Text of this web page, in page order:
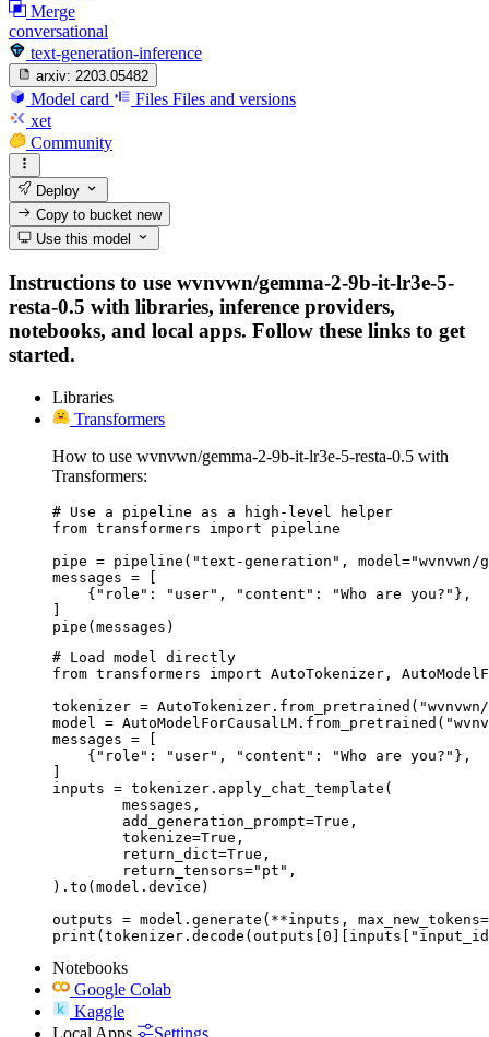
Merge
conversational
text-generation-inference
arxiv: 2203.05482
Model card Files Files and versions
xet
Community
Deploy
Copy to bucketnew
Use this model
Instructions to use wvnvwn/gemma-2-9b-it-lr3e-5-
resta-0.5 with libraries, inference providers,
notebooks, and local apps. Follow these links to get
started.
Libraries
Transformers
How to use wvnvwn/gemma-2-9b-it-lr3e-5-resta-0.5 with
Transformers:
# Use a pipeline as a high-level helper
from transformers import pipeline
pipe = pipeline("text-generation",
messages = [
    {"role": "user", "content": "Who are you?"},
]
pipe(messages)
# Load model directly
from transformers import AutoTokenizer,
tokenizer =
model =
messages = [
    {"role": "user", "content": "Who are you?"},
]
inputs = tokenizer.apply_chat_template(
).to(model.device)
outputs = model.generate(**inputs,
Notebooks
Google Colab
Kaggle
Local Apps
Settings